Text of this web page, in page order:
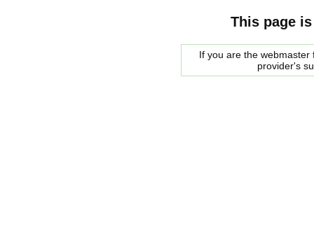
This page
If you are the
provider's